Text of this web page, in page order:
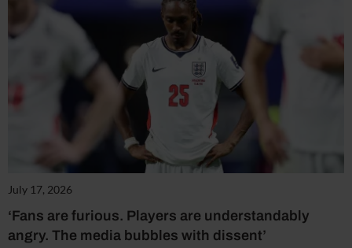
July 17, 2026
‘Fans are furious. Players are understandably
angry. The media bubbles with dissent’